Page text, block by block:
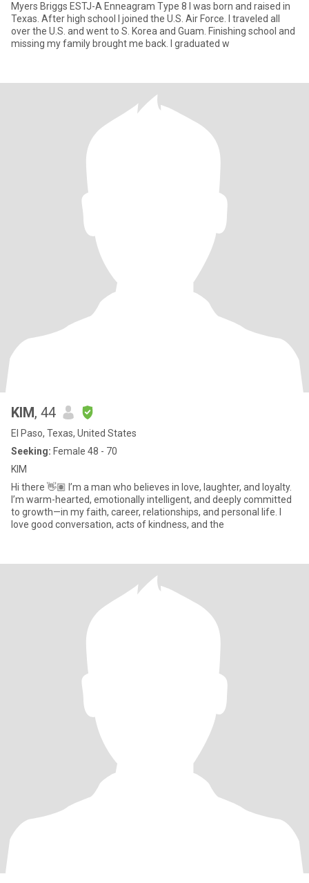
Myers Briggs ESTJ-A Enneagram Type 8 I was born and raised in
Texas. After high school I joined the U.S. Air Force. I traveled all
over the U.S. and went to S. Korea and Guam. Finishing school and
missing my family brought me back. I graduated w
KIM, 44
El Paso, Texas, United States
Seeking: Female 48 - 70
KIM
Hi there 👋🏽 I’m a man who believes in love, laughter, and loyalty.
I’m warm-hearted, emotionally intelligent, and deeply committed
to growth—in my faith, career, relationships, and personal life. I
love good conversation, acts of kindness, and the